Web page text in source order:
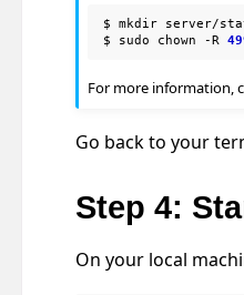
$ mkdir
server/
$
sudo chown -R
For more information,
Go back to your
Step 4:
On your local